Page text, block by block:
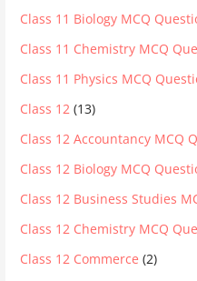
Class 11 Biology MCQ
Class 11 Chemistry MCQ
Class 11 Physics MCQ
Class 12 (13)
Class 12 Accountancy MCQ
Class 12 Biology MCQ
Class 12 Business Studies
Class 12 Chemistry MCQ
Class 12 Commerce (2)